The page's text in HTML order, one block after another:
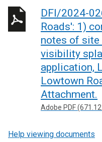
DFI/2024-
Roads': 1)
notes of
visibility
application,
Lowtown
Attachment.
Adobe PDF (671.12
Help viewing documents